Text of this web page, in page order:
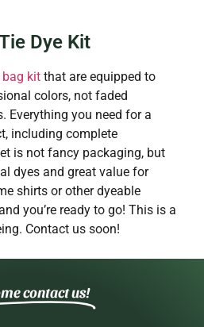
Dye Kit
bag kit that are equipped to
colors, not faded
Everything you need for a
including complete
is not fancy packaging, but
dyes and great value for
shirts or other dyeable
you’re ready to go! This is a
Contact us soon!
contact us!